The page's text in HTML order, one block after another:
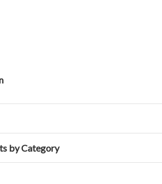
by Category